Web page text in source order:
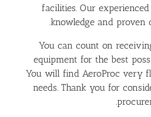
facilities. Our
knowledge and proven
You can count on
equipment for the best
You will find AeroProc very
needs. Thank you for